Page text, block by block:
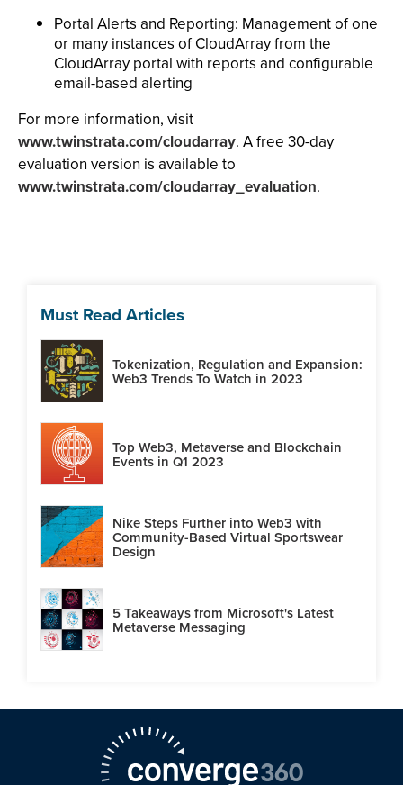
Portal Alerts and Reporting: Management of one
or many instances of CloudArray from the
CloudArray portal with reports and configurable
email-based alerting
For more information, visit
www.twinstrata.com/cloudarray. A free 30-day
evaluation version is available to
www.twinstrata.com/cloudarray_evaluation.
Must Read Articles
Tokenization, Regulation and Expansion:
Web3 Trends To Watch in 2023
Top Web3, Metaverse and Blockchain
Events in Q1 2023
Nike Steps Further into Web3 with
Community-Based Virtual Sportswear
Design
5 Takeaways from Microsoft's Latest
Metaverse Messaging